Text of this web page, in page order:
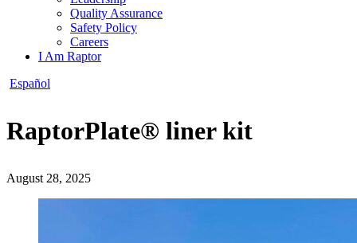
Quality Assurance
Safety Policy
Careers
I Am Raptor
Español
RaptorPlate® liner kit
August 28, 2025